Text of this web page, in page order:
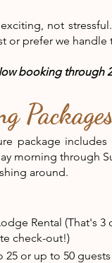
not
or prefer we handle
booking through
package includes
morning through
around.
Rental (That's
check-out!)
or up to 50 guests